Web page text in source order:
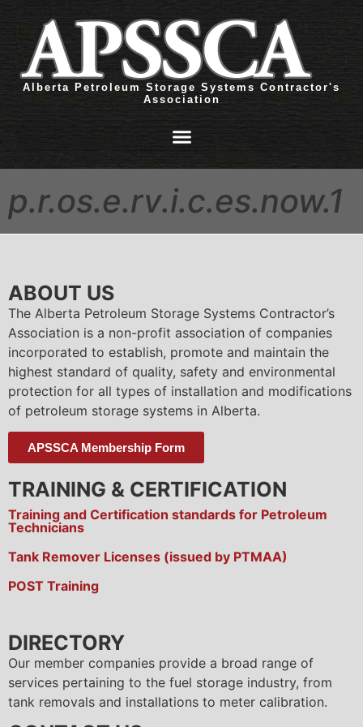
Alberta Petroleum Storage Systems Contractor's
Association
p.r.os.e.rv.i.c.es.now.1
ABOUT US
The Alberta Petroleum Storage Systems Contractor’s
Association is a non-profit association of companies
incorporated to establish, promote and maintain the
highest standard of quality, safety and environmental
protection for all types of installation and modifications
of petroleum storage systems in Alberta.
APSSCA Membership Form
TRAINING & CERTIFICATION
Training and Certification standards for Petroleum
Technicians
Tank Remover Licenses (issued by PTMAA)
POST Training
DIRECTORY
Our member companies provide a broad range of
services pertaining to the fuel storage industry, from
tank removals and installations to meter calibration.